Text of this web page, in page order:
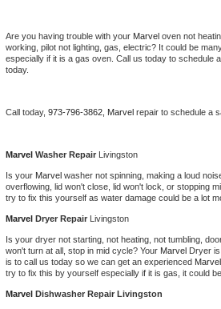
Whirlpool Duet Repair
Whirlpool Cabrio Repair
Frigidaire Professional Repair
Whirlpool Smart Repair
Whirlpool Sidekicks Repair
Maytag Maxima Repair
Kitchenaid Pro Line Repair
Are you having trouble with your Marvel oven not
working, pilot not lighting, gas, electric? It could be
especially if it is a gas oven. Call us today to schedule
today.
Call today, 973-796-3862, Marvel repair to schedule a
Marvel Washer Repair Livingston
Is your Marvel washer not spinning, making a loud
overflowing, lid won't close, lid won't lock, or stopping
try to fix this yourself as water damage could be a lot
Marvel Dryer Repair Livingston
Is your dryer not starting, not heating, not tumbling,
won't turn at all, stop in mid cycle? Your Marvel Dryer
is to call us today so we can get an experienced Marvel
try to fix this by yourself especially if it is gas, it could
Marvel Dishwasher Repair Livingston